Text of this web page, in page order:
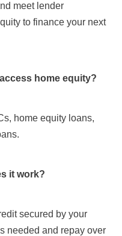
meet lender
to finance your next
home equity?
home equity loans,
it work?
secured by your
needed and repay over